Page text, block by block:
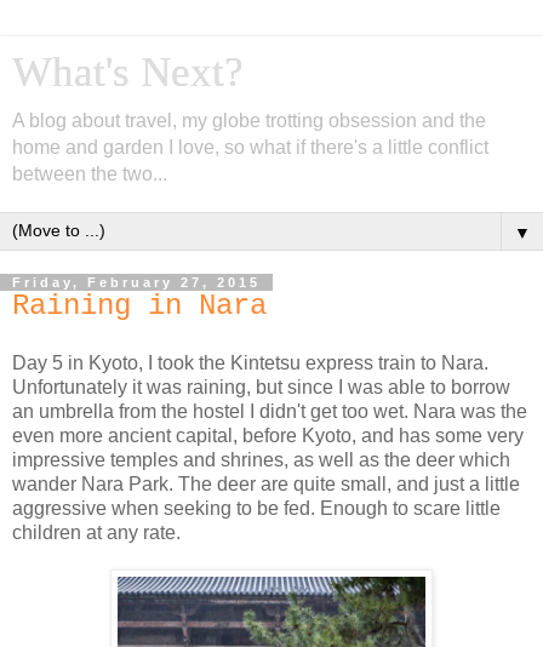
What's Next?
A blog about travel, my globe trotting obsession and the
home and garden I love, so what if there's a little conflict
between the two...
▼
Friday, February 27, 2015
Raining in Nara
Day 5 in Kyoto, I took the Kintetsu express train to Nara.
Unfortunately it was raining, but since I was able to borrow
an umbrella from the hostel I didn't get too wet. Nara was the
even more ancient capital, before Kyoto, and has some very
impressive temples and shrines, as well as the deer which
wander Nara Park. The deer are quite small, and just a little
aggressive when seeking to be fed. Enough to scare little
children at any rate.